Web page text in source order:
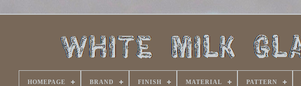
HOMEPAGE BRAND FINISH MATERIAL PATTERN